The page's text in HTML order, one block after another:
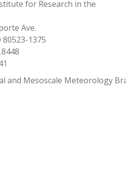
for Research in the
Ave.
80523-1375
and Mesoscale Meteorology